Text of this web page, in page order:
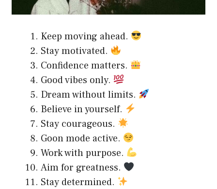
Keep moving ahead.
Stay motivated.
Confidence matters.
Good vibes only.
Dream without limits.
Believe in yourself.
Stay courageous.
Goon mode active.
Work with purpose.
Aim for greatness.
Stay determined.